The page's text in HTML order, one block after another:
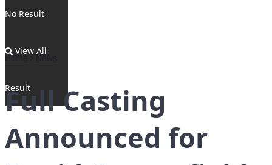
No Result
View All
Result
Home News
Full Casting
Announced for